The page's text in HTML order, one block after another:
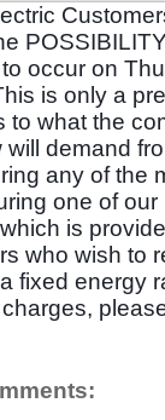
occur on
is only a
to what the
will demand
any of the
one of
is
who wish to
fixed energy